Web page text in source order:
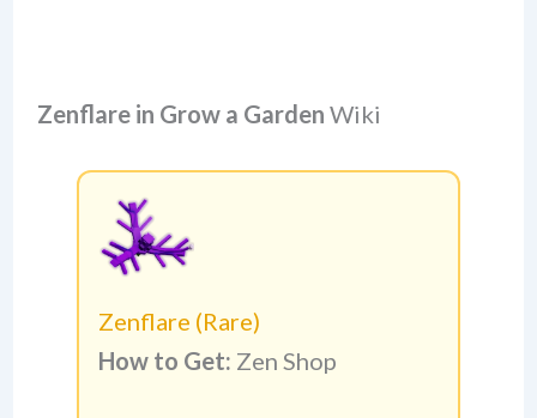
Zenflare in Grow a Garden Wiki
Zenflare (Rare)
How to Get: Zen Shop